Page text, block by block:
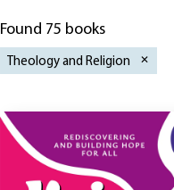
Found 75 books
Theology and Religion